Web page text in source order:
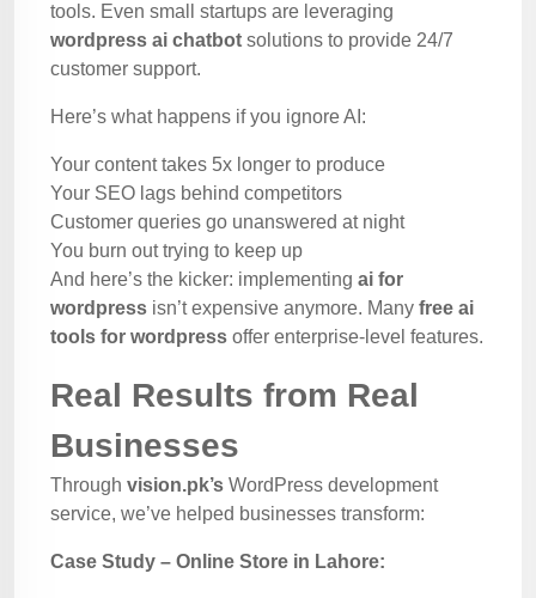
tools. Even small startups are leveraging
wordpress ai chatbot solutions to provide 24/7
customer support.
Here’s what happens if you ignore AI:
Your content takes 5x longer to produce
Your SEO lags behind competitors
Customer queries go unanswered at night
You burn out trying to keep up
And here’s the kicker: implementing ai for
wordpress isn’t expensive anymore. Many free ai
tools for wordpress offer enterprise-level features.
Real Results from Real
Businesses
Through vision.pk’s WordPress development
service, we’ve helped businesses transform:
Case Study – Online Store in Lahore: